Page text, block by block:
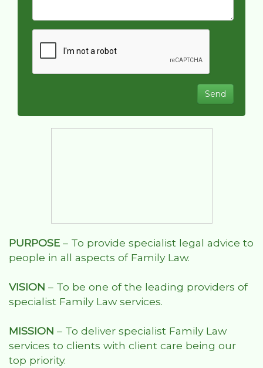
PURPOSE – To provide specialist legal advice to
people in all aspects of Family Law.
VISION – To be one of the leading providers of
specialist Family Law services.
MISSION – To deliver specialist Family Law
services to clients with client care being our
top priority.